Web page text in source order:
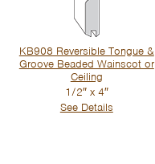
KB908 Reversible Tongue &
Groove Beaded Wainscot or
Ceiling
1/2″ x 4″
See Details